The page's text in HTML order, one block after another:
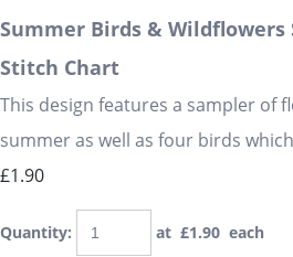
Summer Birds & Wildflowers
Stitch Chart
This design features a sampler of
summer as well as four birds
£1.90
Quantity: at £1.90 each